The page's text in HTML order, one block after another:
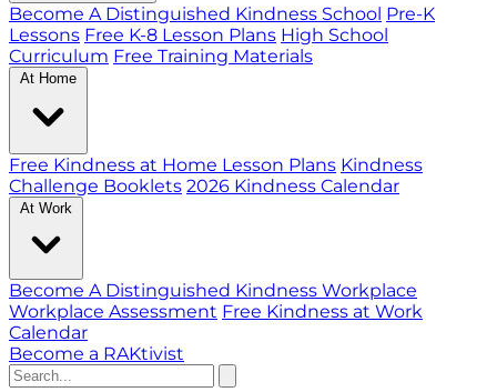
Become A Distinguished Kindness School Pre-K
Lessons Free K-8 Lesson Plans High School
Curriculum Free Training Materials
At Home
Free Kindness at Home Lesson Plans Kindness
Challenge Booklets 2026 Kindness Calendar
At Work
Become A Distinguished Kindness Workplace
Workplace Assessment Free Kindness at Work
Calendar
Become a RAKtivist